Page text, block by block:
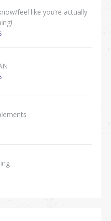
feel like you’re actually